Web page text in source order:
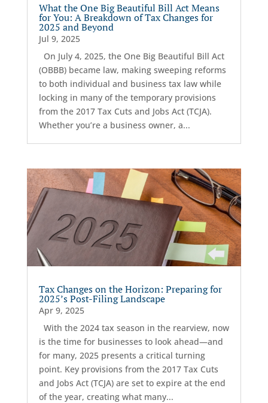
What the One Big Beautiful Bill Act Means
for You: A Breakdown of Tax Changes for
2025 and Beyond
Jul 9, 2025
On July 4, 2025, the One Big Beautiful Bill Act
(OBBB) became law, making sweeping reforms
to both individual and business tax law while
locking in many of the temporary provisions
from the 2017 Tax Cuts and Jobs Act (TCJA).
Whether you’re a business owner, a...
Tax Changes on the Horizon: Preparing for
2025’s Post-Filing Landscape
Apr 9, 2025
With the 2024 tax season in the rearview, now
is the time for businesses to look ahead—and
for many, 2025 presents a critical turning
point. Key provisions from the 2017 Tax Cuts
and Jobs Act (TCJA) are set to expire at the end
of the year, creating what many...